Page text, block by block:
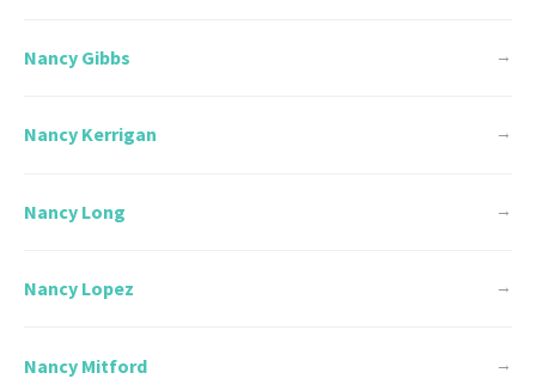
Nancy Gibbs →
Nancy Kerrigan →
Nancy Long →
Nancy Lopez →
Nancy Mitford →